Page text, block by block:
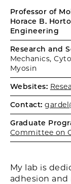
Professor of
Horace B.
Engineering
Research and
Mechanics,
Myosin
Websites:
Contact:
Graduate
Committee on
My lab is
adhesion